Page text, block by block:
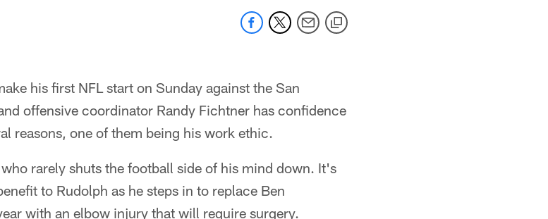
his first NFL start on Sunday against the San
offensive coordinator Randy Fichtner has confidence
reasons, one of them being his work ethic.
rarely shuts the football side of his mind down. It's
to Rudolph as he steps in to replace Ben
with an elbow injury that will require surgery.